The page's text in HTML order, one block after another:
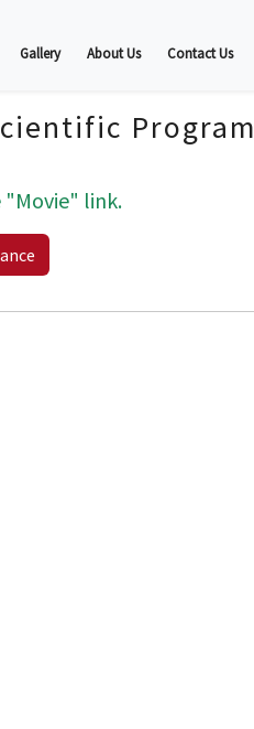
Gallery About Us Contact Us
Program
"Movie" link.